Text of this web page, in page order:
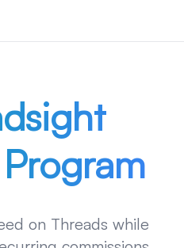
on Threads while